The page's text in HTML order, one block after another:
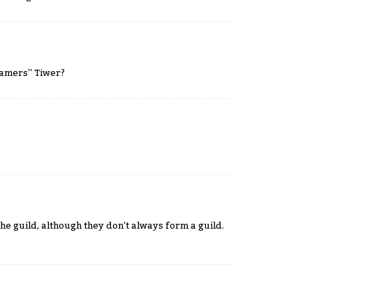
Tiwer?
guild, although they don't always form a guild.